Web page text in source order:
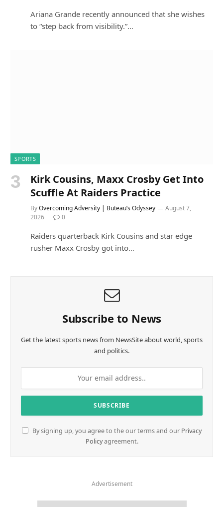
Ariana Grande recently announced that she wishes
to “step back from visibility.”…
SPORTS
Kirk Cousins, Maxx Crosby Get Into
Scuffle At Raiders Practice
ByOvercoming Adversity | Buteau’s Odyssey
August 7,
2026
0
Raiders quarterback Kirk Cousins and star edge
rusher Maxx Crosby got into…
Subscribe to News
Get the latest sports news from NewsSite about world, sports
and politics.
By signing up, you agree to the our terms and our Privacy
Policyagreement.
Advertisement